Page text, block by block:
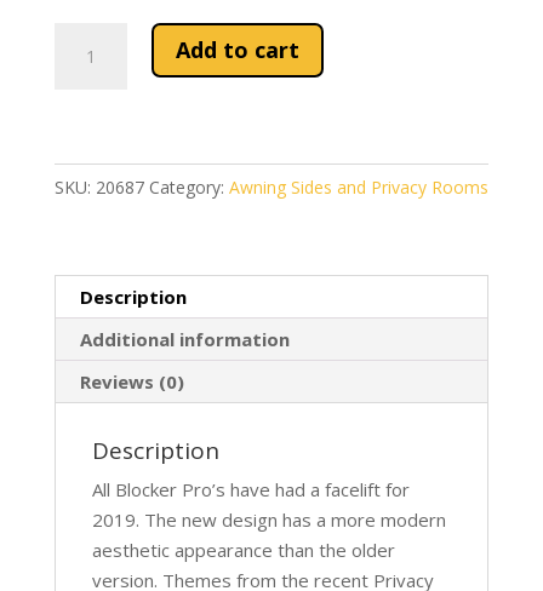
Blocker
Add to cart
SKU: 20687 Category: Awning Sides and Privacy Rooms
Description
Additional information
Reviews (0)
Description
All Blocker Pro’s have had a facelift for
2019. The new design has a more modern
aesthetic appearance than the older
version. Themes from the recent Privacy